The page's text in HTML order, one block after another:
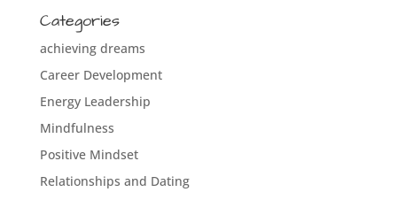
Categories
achieving dreams
Career Development
Energy Leadership
Mindfulness
Positive Mindset
Relationships and Dating